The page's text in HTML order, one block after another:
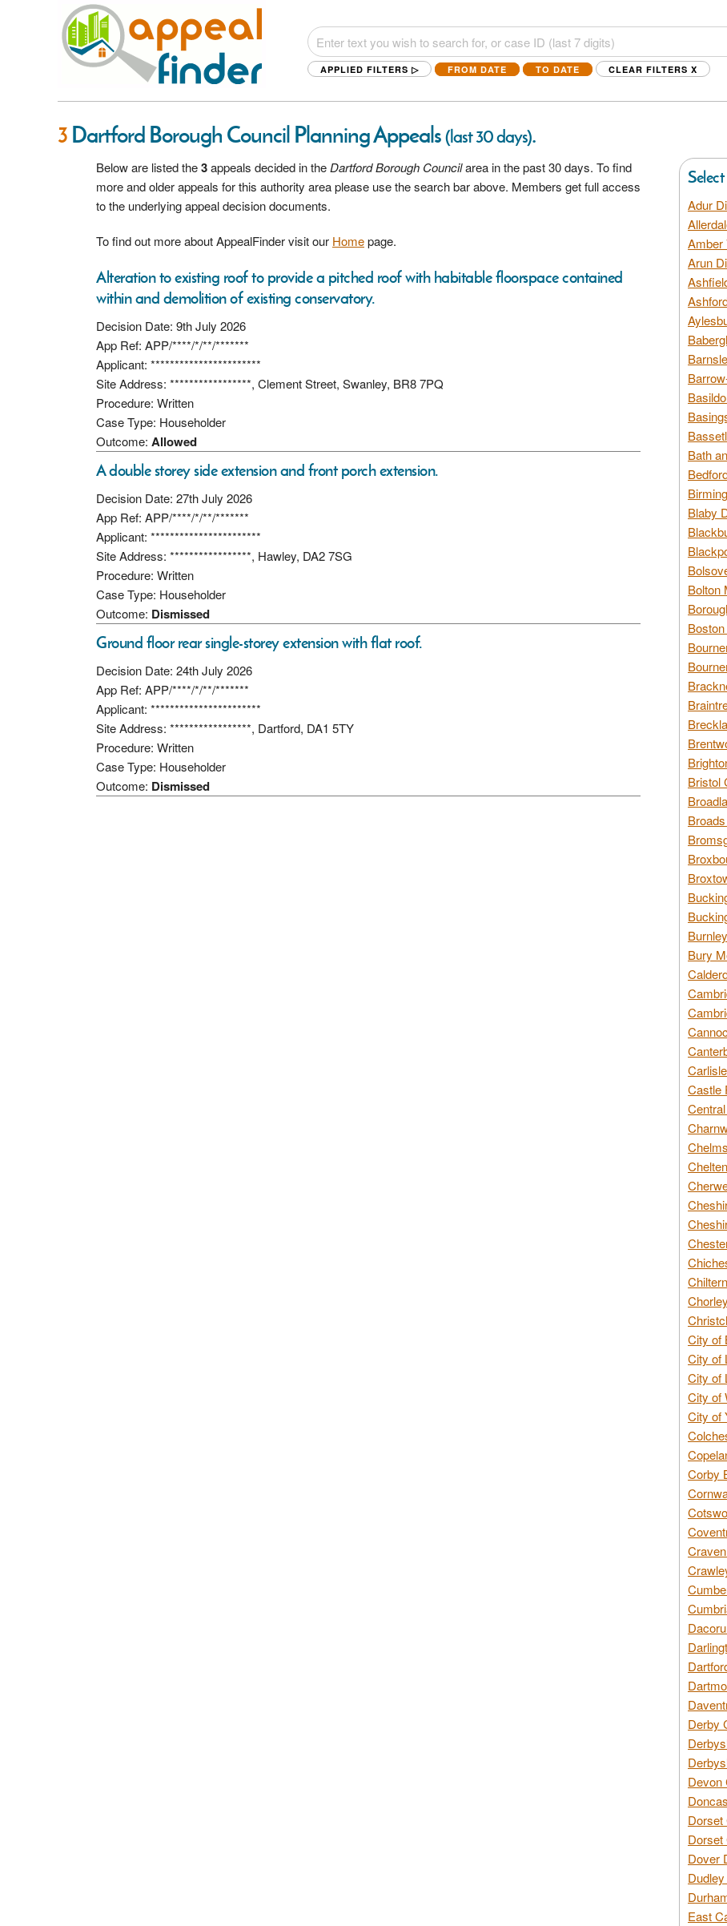
APPLIED FILTERS ▷ FROM DATE TO DATE CLEAR FILTERS X
3 Dartford Borough Council Planning Appeals(last 30 days).
Below are listed the3appeals decided in the Dartford Borough Councilarea in the past 30 days. To find
more and older appeals for this authority area please use the search bar above. Members get full access
to the underlying appeal decision documents.
To find out more about AppealFinder visit our Homepage.
Alteration to existing roof to provide a pitched roof with habitable floorspace contained
within and demolition of existing conservatory.
Decision Date: 9th July 2026
App Ref: APP/****/*/**/*******
Applicant: ***********************
Site Address: *****************, Clement Street, Swanley, BR8 7PQ
Procedure: Written
Case Type: Householder
Outcome: Allowed
A double storey side extension and front porch extension.
Decision Date: 27th July 2026
App Ref: APP/****/*/**/*******
Applicant: ***********************
Site Address: *****************, Hawley, DA2 7SG
Procedure: Written
Case Type: Householder
Outcome: Dismissed
Ground floor rear single-storey extension with flat roof.
Decision Date: 24th July 2026
App Ref: APP/****/*/**/*******
Applicant: ***********************
Site Address: *****************, Dartford, DA1 5TY
Procedure: Written
Case Type: Householder
Outcome: Dismissed
Adur
Amber
Arun
Bath
Blaby
Bolton
Bristol
Bury
Castle
City of
City of
City of
City of
City of
Corby
Derby
Devon
Dorset
Dorset
Dover
East